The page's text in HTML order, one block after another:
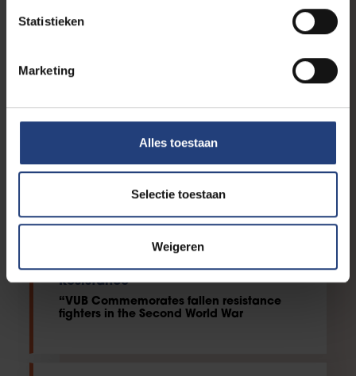
Statistieken
Marketing
Alles toestaan
Selectie toestaan
Weigeren
WWII
Society and engagement
Reading Marathon: Heroes of the
Resistance
“VUB Commemorates fallen resistance
fighters in the Second World War